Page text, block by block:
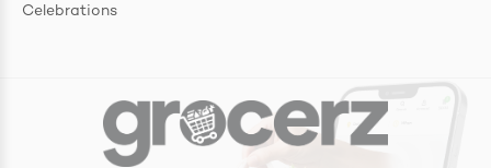
Celebrations